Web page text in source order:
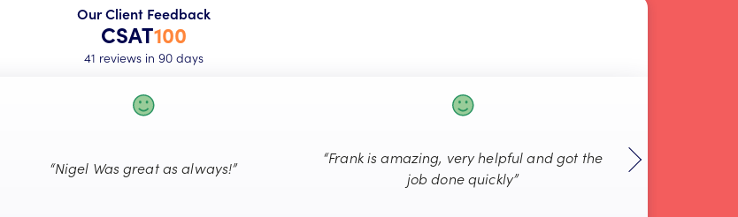
Our Client Feedback
CSAT100
41 reviews in 90 days
“Nigel Was great as always!”
“Frank is amazing, very helpful and got the
job done quickly”